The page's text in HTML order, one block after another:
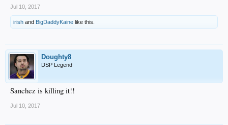
Jul 10, 2017
irish and BigDaddyKaine like this.
Doughty8
DSP Legend
Sanchez is killing it!!
Jul 10, 2017